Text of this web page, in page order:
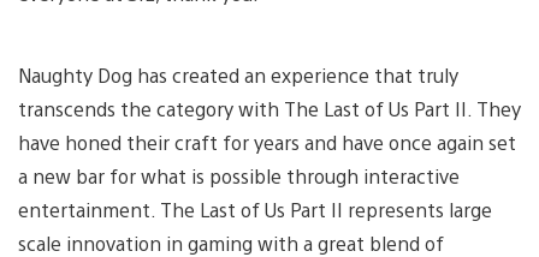
Naughty Dog has created an experience that truly
transcends the category with The Last of Us Part II. They
have honed their craft for years and have once again set
a new bar for what is possible through interactive
entertainment. The Last of Us Part II represents large
scale innovation in gaming with a great blend of